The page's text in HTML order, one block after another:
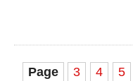
Page 3 4 5